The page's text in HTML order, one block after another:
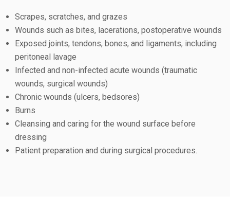
Scrapes, scratches, and grazes
Wounds such as bites, lacerations, postoperative wounds
Exposed joints, tendons, bones, and ligaments, including
peritoneal lavage
Infected and non-infected acute wounds (traumatic
wounds, surgical wounds)
Chronic wounds (ulcers, bedsores)
Burns
Cleansing and caring for the wound surface before
dressing
Patient preparation and during surgical procedures.